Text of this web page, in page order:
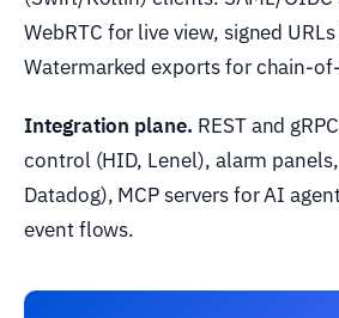
WebRTC for live view, signed
Watermarked exports for chain-
Integration plane. REST and
control (HID, Lenel), alarm
Datadog), MCP servers for AI
event flows.